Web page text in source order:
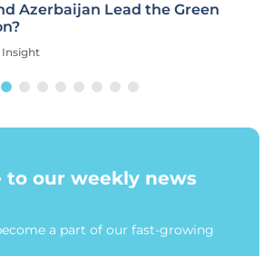
Azerbaijan Lead the Green
to our weekly news
a part of our fast-growing